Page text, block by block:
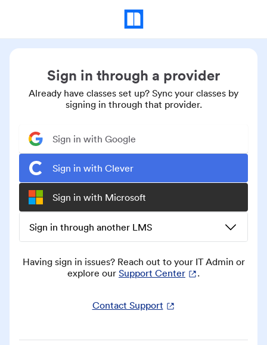
Sign in through a provider
Already have classes set up? Sync your classes by
signing in through that provider.
Sign in with Google
Sign in with Clever
Sign in with Microsoft
Sign in through another LMS
Having sign in issues? Reach out to your IT Admin or
explore our Support Center .
Contact Support